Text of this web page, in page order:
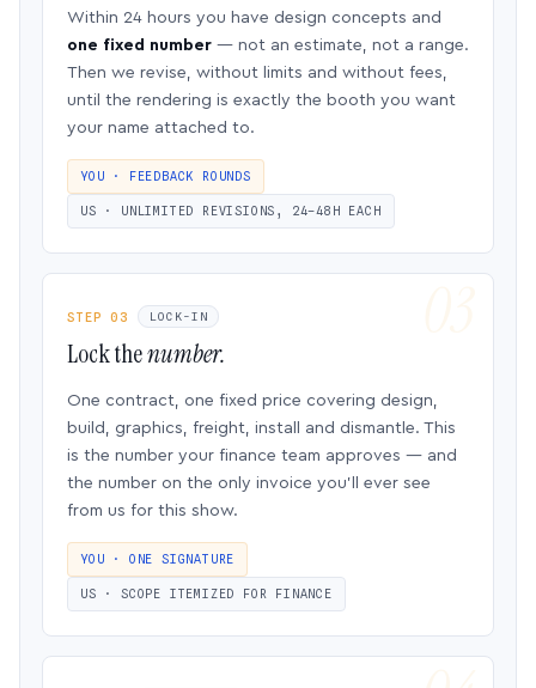
Within 24 hours you have design concepts and
one fixed number — not an estimate, not a range.
Then we revise, without limits and without fees,
until the rendering is exactly the booth you want
your name attached to.
YOU · FEEDBACK ROUNDS
US · UNLIMITED REVISIONS, 24–48H EACH
STEP 03 LOCK-IN
Lock thenumber.
One contract, one fixed price covering design,
build, graphics, freight, install and dismantle. This
is the number your finance team approves — and
the number on the only invoice you’ll ever see
from us for this show.
YOU · ONE SIGNATURE
US · SCOPE ITEMIZED FOR FINANCE